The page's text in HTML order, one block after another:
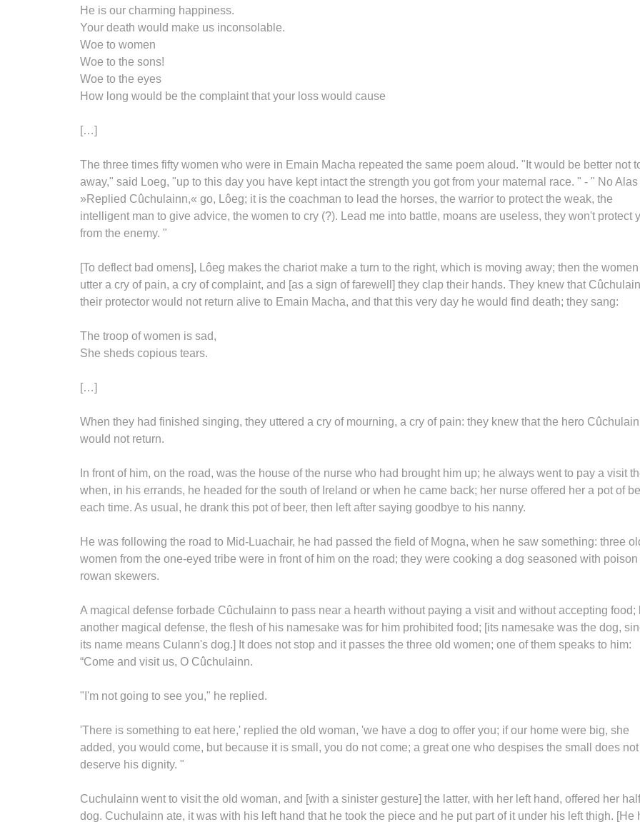
He is our charming happiness.
Your death would make us inconsolable.
Woe to women
Woe to the sons!
Woe to the eyes
How long would be the complaint that your loss would cause
[…]
The three times fifty women who were in Emain Macha repeated the same poem aloud. "It would be better not
away," said Loeg, "up to this day you have kept intact the strength you got from your maternal race. " - " No Alas
»Replied Cûchulainn,« go, Lôeg; it is the coachman to lead the horses, the warrior to protect the weak, the
intelligent man to give advice, the women to cry (?). Lead me into battle, moans are useless, they won't protect
from the enemy. "
[To deflect bad omens], Lôeg makes the chariot make a turn to the right, which is moving away; then the women
utter a cry of pain, a cry of complaint, and [as a sign of farewell] they clap their hands. They knew that
their protector would not return alive to Emain Macha, and that this very day he would find death; they sang:
The troop of women is sad,
She sheds copious tears.
[…]
When they had finished singing, they uttered a cry of mourning, a cry of pain: they knew that the hero
would not return.
In front of him, on the road, was the house of the nurse who had brought him up; he always went to pay a visit
when, in his errands, he headed for the south of Ireland or when he came back; her nurse offered her a pot of
each time. As usual, he drank this pot of beer, then left after saying goodbye to his nanny.
He was following the road to Mid-Luachair, he had passed the field of Mogna, when he saw something: three
women from the one-eyed tribe were in front of him on the road; they were cooking a dog seasoned with poison
rowan skewers.
A magical defense forbade Cûchulainn to pass near a hearth without paying a visit and without accepting food;
another magical defense, the flesh of his namesake was for him prohibited food; [its namesake was the dog,
its name means Culann's dog.] It does not stop and it passes the three old women; one of them speaks to him:
“Come and visit us, O Cûchulainn.
"I'm not going to see you," he replied.
'There is something to eat here,' replied the old woman, 'we have a dog to offer you; if our home were big, she
added, you would come, but because it is small, you do not come; a great one who despises the small does not
deserve his dignity. "
Cuchulainn went to visit the old woman, and [with a sinister gesture] the latter, with her left hand, offered her
dog. Cuchulainn ate, it was with his left hand that he took the piece and he put part of it under his left thigh. [He